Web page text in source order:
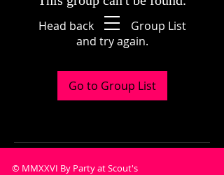
Head back to the Group List
and try again.
Go to Group List
© MMXXVI By Party at Scout's